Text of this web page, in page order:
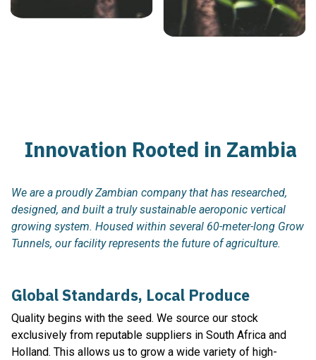
Innovation Rooted in Zambia
We are a proudly Zambian company that has researched,
designed, and built a truly sustainable aeroponic vertical
growing system. Housed within several 60-meter-long Grow
Tunnels, our facility represents the future of agriculture.
Global Standards, Local Produce
Quality begins with the seed. We source our stock
exclusively from reputable suppliers in South Africa and
Holland. This allows us to grow a wide variety of high-